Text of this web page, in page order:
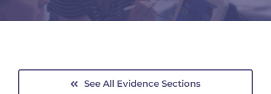
See All Evidence Sections